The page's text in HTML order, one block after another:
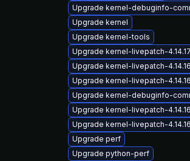
Upgrade kernel-debuginfo-
Upgrade kernel
Upgrade kernel-tools
Upgrade kernel-livepatch-
Upgrade kernel-livepatch-
Upgrade kernel-livepatch-
Upgrade kernel-debuginfo-
Upgrade kernel-livepatch-
Upgrade kernel-livepatch-
Upgrade perf
Upgrade python-perf